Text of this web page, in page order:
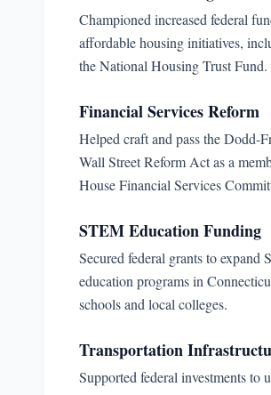
Championed increased federal
affordable housing initiatives,
the National Housing Trust Fund.
Financial Services Reform
Helped craft and pass the Dodd-
Wall Street Reform Act as a
House Financial Services
STEM Education Funding
Secured federal grants to expand
education programs in
schools and local colleges.
Transportation
Supported federal investments to